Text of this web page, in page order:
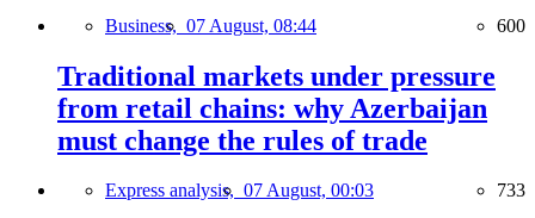
Business, 07 August, 08:44 600
Traditional markets under pressure
from retail chains: why Azerbaijan
must change the rules of trade
Express analysis, 07 August, 00:03 733